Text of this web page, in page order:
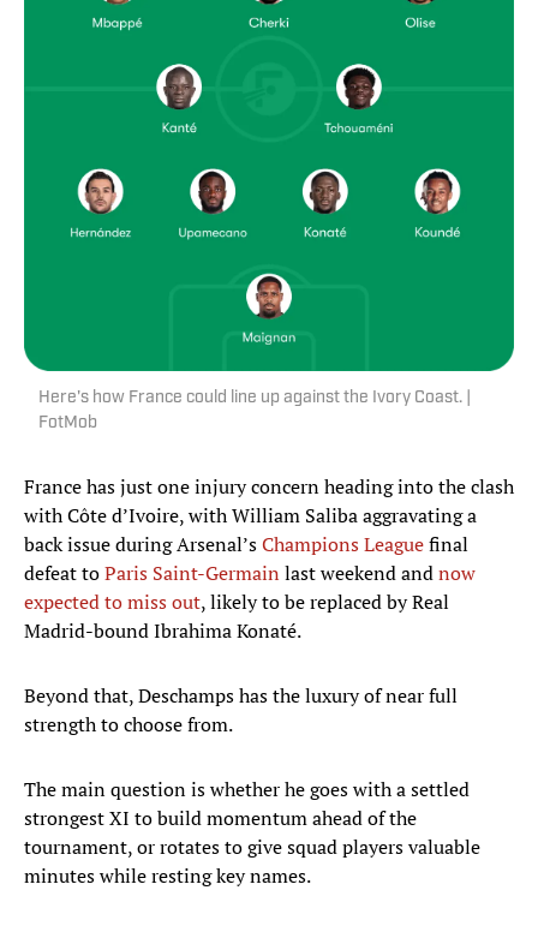
Here's how France could line up against the Ivory Coast. |
FotMob
France has just one injury concern heading into the clash
with Côte d’Ivoire, with William Saliba aggravating a
back issue during Arsenal’sChampions Leaguefinal
defeat toParis Saint-Germain last weekend andnow
expected to miss out, likely to be replaced by Real
Madrid-bound Ibrahima Konaté.
Beyond that, Deschamps has the luxury of near full
strength to choose from.
The main question is whether he goes with a settled
strongest XI to build momentum ahead of the
tournament, or rotates to give squad players valuable
minutes while resting key names.